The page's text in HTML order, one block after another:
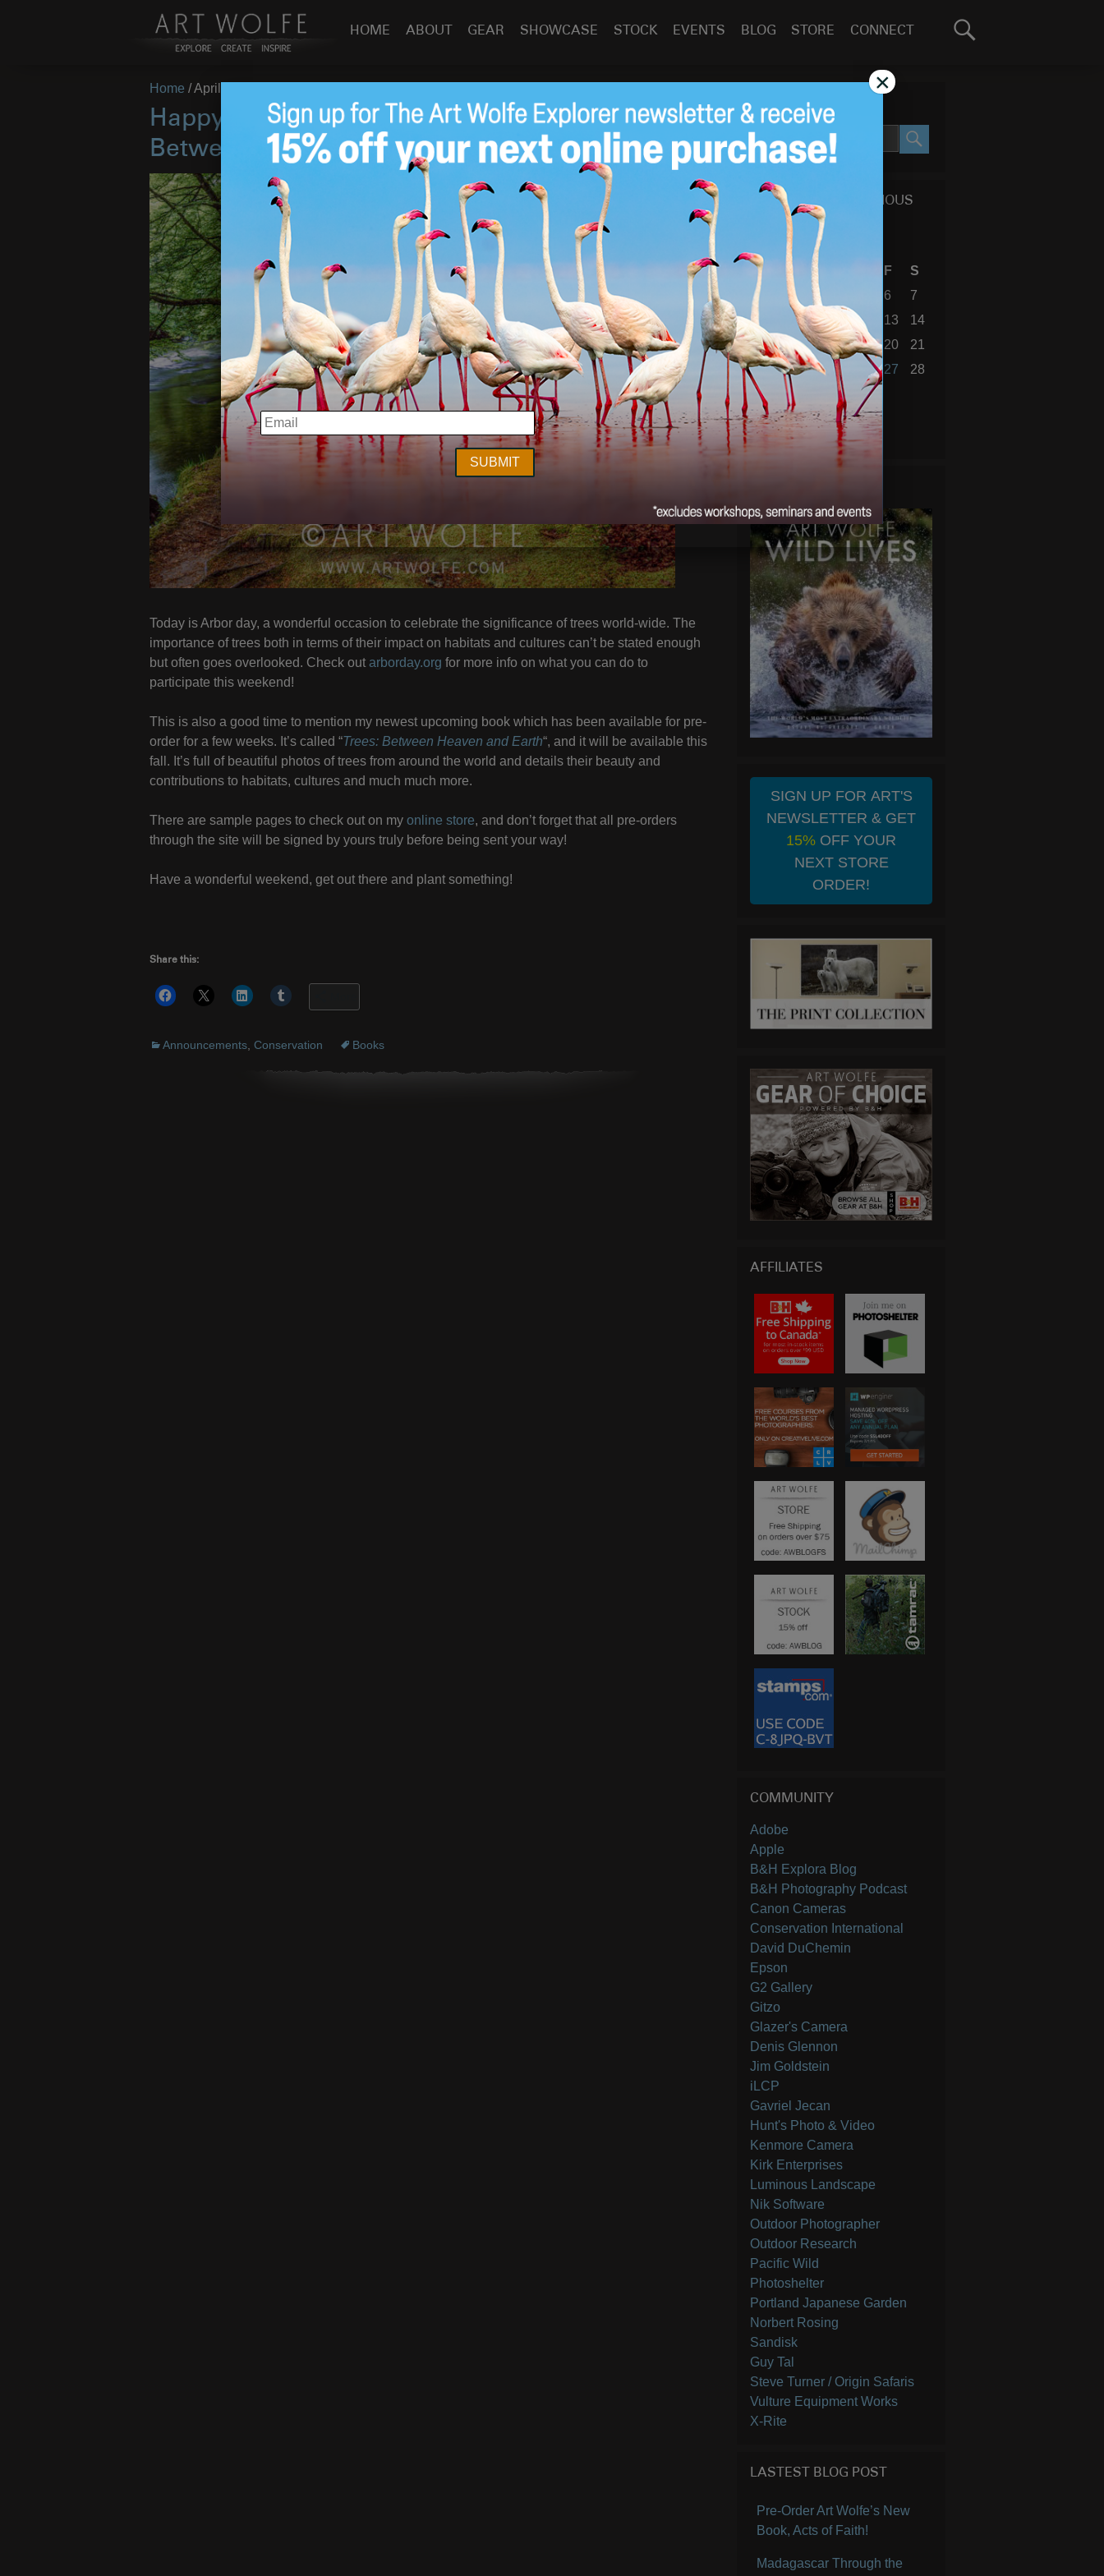
HOME ABOUT GEAR SHOWCASE STOCK EVENTS BLOG STORE CONNECT
Search
Home /April 27, 2018
Happy Arbor Day! Pre-Order “Trees:
Between Earth and Heaven” Today!
Apr 27
Today is Arbor day, a wonderful occasion to celebrate the significance of trees world-wide. The
importance of trees both in terms of their impact on habitats and cultures can’t be stated enough
but often goes overlooked. Check outarborday.org for more info on what you can do to
participate this weekend!
This is also a good time to mention my newest upcoming book which has been available for pre-
order for a few weeks. It’s called “Trees: Between Heaven and Earth“, and it will be available this
fall. It’s full of beautiful photos of trees from around the world and details their beauty and
contributions to habitats, cultures and much much more.
There are sample pages to check out on my online store, and don’t forget that all pre-orders
through the site will be signed by yours truly before being sent your way!
Have a wonderful weekend, get out there and plant something!
Share this:
Announcements Conservation Books
SEARCH SITE
SEARCH
CALENDAR OF PREVIOUS
BLOG POSTS
April 2018
S
M T F
S
1
2 3 6
7
8
10 11 12 13
14
15
16 17 18 19 20
21
22
23 24 25 26 27
28
29
30
« Mar May »
SIGN UP FOR ART'S
NEWSLETTER & GET
15% OFF YOUR
NEXT STORE
ORDER!
AFFILIATES
COMMUNITY
Adobe
Apple
B&H Explora Blog
B&H Photography Podcast
Canon Cameras
Conservation International
David DuChemin
Epson
G2 Gallery
Gitzo
Glazer's Camera
Denis Glennon
Jim Goldstein
iLCP
Gavriel Jecan
Hunt's Photo & Video
Kenmore Camera
Kirk Enterprises
Luminous Landscape
Nik Software
Outdoor Photographer
Outdoor Research
Pacific Wild
Photoshelter
Portland Japanese Garden
Norbert Rosing
Sandisk
Guy Tal
Steve Turner / Origin Safaris
Vulture Equipment Works
X-Rite
LASTEST BLOG POST
Pre-Order Art Wolfe’s New
Book, Acts of Faith!
Madagascar Through the
EMAIL
×